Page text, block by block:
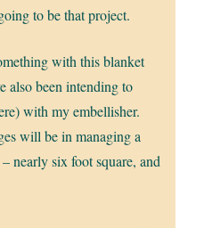
to be that project.
with this blanket
also been intending to
with my embellisher.
will be in managing a
nearly six foot square, and